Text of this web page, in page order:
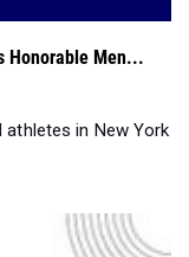
Honorable Men...
in New York